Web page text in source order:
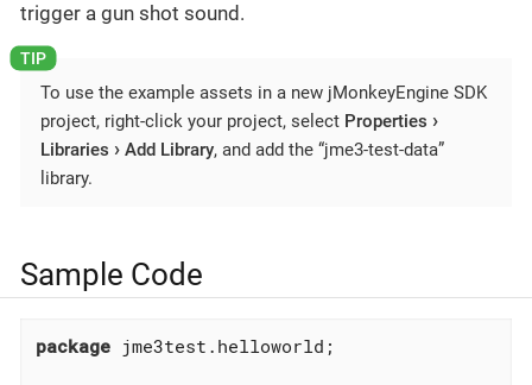
trigger a gun shot sound.
To use the example assets in a new jMonkeyEngine SDK
project, right-click your project, select Properties
Libraries
Add Library, and add the “jme3-test-data”
library.
Sample Code
package jme3test.helloworld;